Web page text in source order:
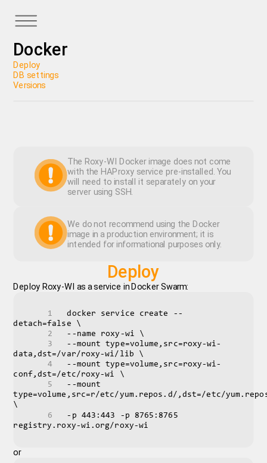
Docker
Deploy
DB settings
Versions
The Roxy-WI Docker image does not come
with the HAProxy service pre-installed. You
will need to install it separately on your
server using SSH.
We do not recommend using the Docker
image in a production environment; it is
intended for informational purposes only.
Deploy
Deploy Roxy-WI as a service in Docker Swarm:
docker service create --
detach=false \
--name roxy-wi \
--mount type=volume,src=roxy-wi-
data,dst=/var/roxy-wi/lib \
--mount type=volume,src=roxy-wi-
conf,dst=/etc/roxy-wi \
--mount
type=volume,src=r/etc/yum.repos.d/,dst=/etc/
\
-p 443:443 -p 8765:8765
registry.roxy-wi.org/roxy-wi
or